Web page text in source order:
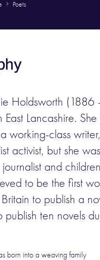
Poets
Holdsworth (1886
Lancashire.
working-class
activist, but she
and
to be the first
to publish a
publish ten novels
born into a weaving family